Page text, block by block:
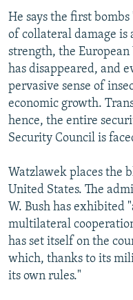
He says the first
of collateral damage is
strength, the
has disappeared, and
pervasive sense of
economic growth.
hence, the entire
Security Council is
Watzlawek places the
United States. The
W. Bush has exhibited
multilateral
has set itself on the
which, thanks to its
its own rules."